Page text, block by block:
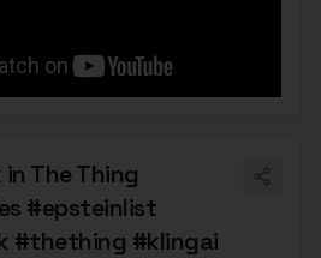
The Thing
#epsteinlist
#thething #klingai